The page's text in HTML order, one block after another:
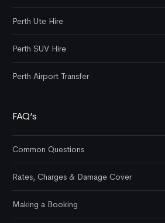
Perth Ute Hire
Perth SUV Hire
Perth Airport Transfer
FAQ’s
Common Questions
Rates, Charges & Damage Cover
Making a Booking